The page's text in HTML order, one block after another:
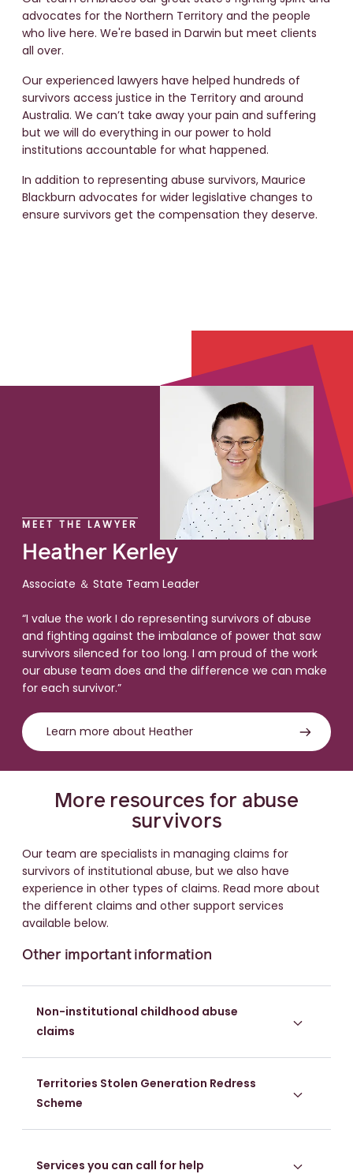
Katherine Primary School
Hillston and McDonald
House
advocates for the Northern Territory and the people
who live here. We're based in Darwin but meet clients
all over.
Our experienced lawyers have helped hundreds of
survivors access justice in the Territory and around
Australia. We can’t take away your pain and suffering
but we will do everything in our power to hold
institutions accountable for what happened.
In addition to representing abuse survivors, Maurice
Blackburn advocates for wider legislative changes to
ensure survivors get the compensation they deserve.
MEET THE LAWYER
Heather Kerley
Associate ＆ State Team Leader
“I value the work I do representing survivors of abuse
and fighting against the imbalance of power that saw
survivors silenced for too long. I am proud of the work
our abuse team does and the difference we can make
for each survivor.”
Learn more about Heather
More resources for abuse
survivors
Our team are specialists in managing claims for
survivors of institutional abuse, but we also have
experience in other types of claims. Read more about
the different claims and other support services
available below.
Other important information
Non-institutional childhood abuse
claims
Territories Stolen Generation Redress
Scheme
Services you can call for help